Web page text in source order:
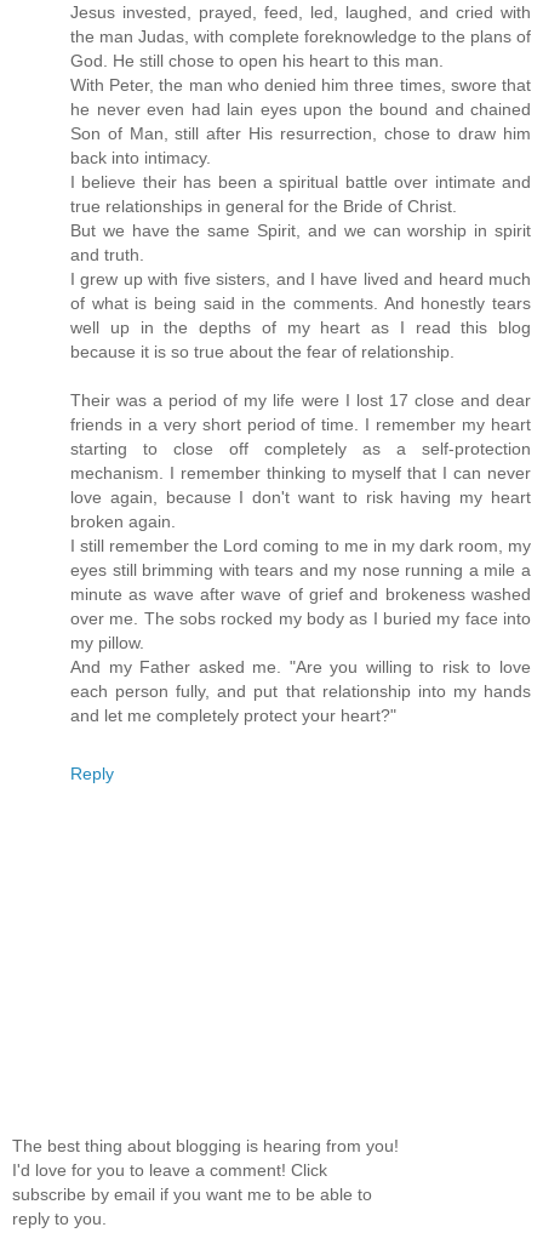
Jesus invested, prayed, feed, led, laughed, and cried with
the man Judas, with complete foreknowledge to the plans of
God. He still chose to open his heart to this man.
With Peter, the man who denied him three times, swore that
he never even had lain eyes upon the bound and chained
Son of Man, still after His resurrection, chose to draw him
back into intimacy.
I believe their has been a spiritual battle over intimate and
true relationships in general for the Bride of Christ.
But we have the same Spirit, and we can worship in spirit
and truth.
I grew up with five sisters, and I have lived and heard much
of what is being said in the comments. And honestly tears
well up in the depths of my heart as I read this blog
because it is so true about the fear of relationship.
Their was a period of my life were I lost 17 close and dear
friends in a very short period of time. I remember my heart
starting to close off completely as a self-protection
mechanism. I remember thinking to myself that I can never
love again, because I don't want to risk having my heart
broken again.
I still remember the Lord coming to me in my dark room, my
eyes still brimming with tears and my nose running a mile a
minute as wave after wave of grief and brokeness washed
over me. The sobs rocked my body as I buried my face into
my pillow.
And my Father asked me. "Are you willing to risk to love
each person fully, and put that relationship into my hands
and let me completely protect your heart?"
Reply
The best thing about blogging is hearing from you!
I'd love for you to leave a comment! Click
subscribe by email if you want me to be able to
reply to you.